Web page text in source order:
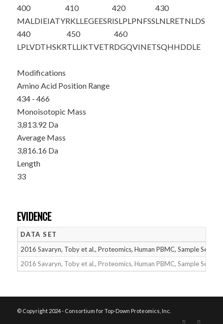
400
MALDIEIATY
410
RKLLEGEESR
420
ISLPLPNFSS
430
LNLRETNLDS
440
LPLVDTHSKR
450
TLLIKTVETR
460
DGQVINETSQHHDDLE
Modifications
Amino Acid Position Range
434 - 466
Monoisotopic Mass
3,813.92 Da
Average Mass
3,816.16 Da
Length
33
EVIDENCE
DATA SET
2016 Savaryn, Toby et al., Proteomics, Human PBMC, Sample Set 1
2016 Savaryn, Toby et al., Proteomics, Human PBMC, Sample Set 2
© Copyright 2024 - Consortium for Top-Down Proteomics, Inc.